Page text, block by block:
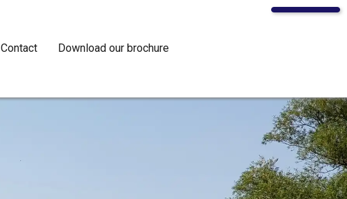
Contact Download our brochure